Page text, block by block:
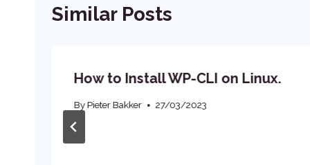
Similar Posts
How to Install WP-CLI on Linux.
ByPieter Bakker 27/03/2023